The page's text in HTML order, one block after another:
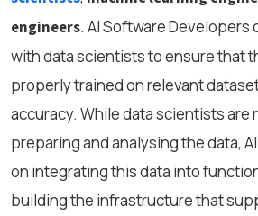
engineers. AI Software
with data scientists to ensure that
properly trained on relevant
accuracy. While data scientists
preparing and analysing the data,
on integrating this data into
building the infrastructure that